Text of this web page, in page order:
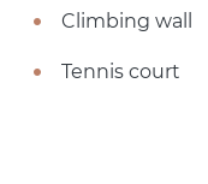
Climbing wall
Tennis court